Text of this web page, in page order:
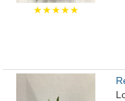
★★★★★